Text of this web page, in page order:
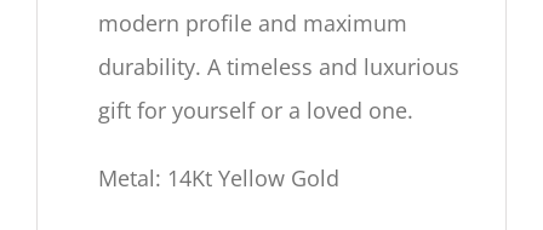
modern profile and maximum
durability. A timeless and luxurious
gift for yourself or a loved one.
Metal: 14Kt Yellow Gold